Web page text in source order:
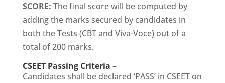
SCORE: The final score will be computed by
adding the marks secured by candidates in
both the Tests (CBT and Viva-Voce) out of a
total of 200 marks.
CSEET Passing Criteria –
Candidates shall be declared ‘PASS’ in CSEET on